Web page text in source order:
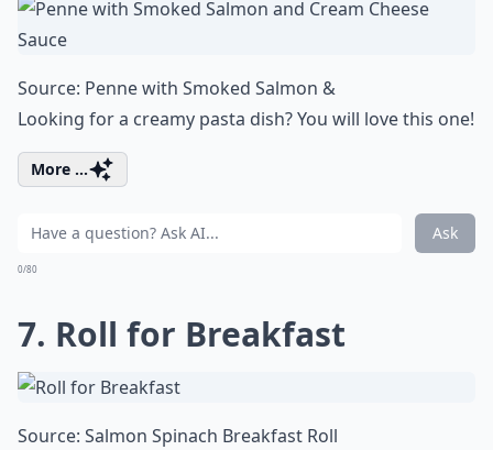
Source: Penne with Smoked Salmon &
Looking for a creamy pasta dish? You will love this one!
More ...
Ask
0/80
7. Roll for Breakfast
Source: Salmon Spinach Breakfast Roll